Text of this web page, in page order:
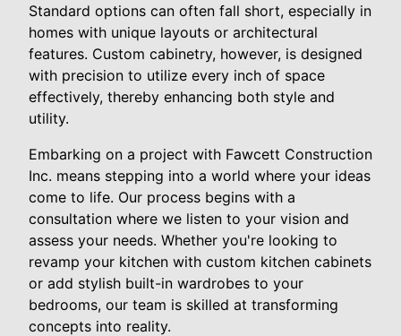
Standard options can often fall short, especially in
homes with unique layouts or architectural
features. Custom cabinetry, however, is designed
with precision to utilize every inch of space
effectively, thereby enhancing both style and
utility.
Embarking on a project with Fawcett Construction
Inc. means stepping into a world where your ideas
come to life. Our process begins with a
consultation where we listen to your vision and
assess your needs. Whether you're looking to
revamp your kitchen with custom kitchen cabinets
or add stylish built-in wardrobes to your
bedrooms, our team is skilled at transforming
concepts into reality.